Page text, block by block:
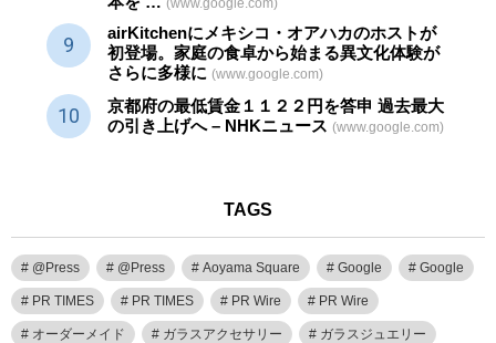
airKitchenにメキシコ・オアハカのホストが
初登場。家庭の食卓から始まる異文化体験が
さらに多様に (www.google.com)
京都府の最低賃金１１２２円を答申 過去最大
の引き上げへ – NHKニュース (www.google.com)
TAGS
@Press @Press Aoyama Square Google Google
PR TIMES PR TIMES PR Wire PR Wire
オーダーメイド ガラスアクセサリー ガラスジュエリー